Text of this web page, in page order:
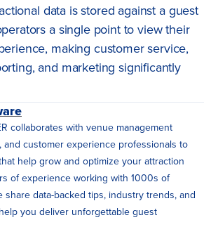
data is stored against a guest
a single point to view their
making customer service,
and marketing significantly
collaborates with venue management
and customer experience professionals to
help grow and optimize your attraction
of experience working with 1000s of
share data-backed tips, industry trends, and
you deliver unforgettable guest